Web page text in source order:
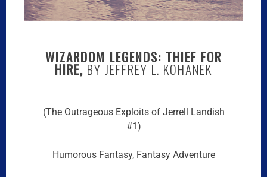
WIZARDOM LEGENDS: THIEF FOR
HIRE, BY JEFFREY L. KOHANEK
(The Outrageous Exploits of Jerrell Landish
#1)
Humorous Fantasy, Fantasy Adventure